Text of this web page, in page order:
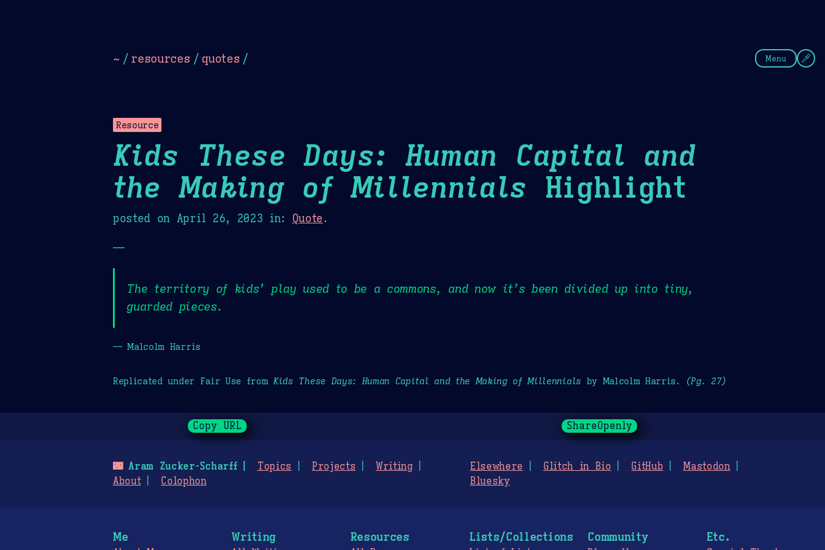
~ / resources / quotes / Menu
Resource
Kids These Days: Human Capital and
the Making of Millennials Highlight
posted on April 26, 2023 in: Quote.
—
The territory of kids’ play used to be a commons, and now it’s been divided up into tiny,
guarded pieces.
— Malcolm Harris
Replicated under Fair Use from Kids These Days: Human Capital and the Making of Millennials by Malcolm Harris. (Pg. 27)
Copy URL ShareOpenly
🌃Aram Zucker-Scharff Topics Projects
Writing
About
Colophon
Elsewhere Glitch in Bio GitHub
Mastodon
Bluesky
Me Writing Resources Lists/Collections Community Etc.